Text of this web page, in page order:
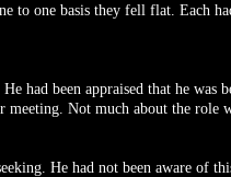
to one basis they fell flat. Each
had been appraised that he was
Not much about the role
He had not been aware of